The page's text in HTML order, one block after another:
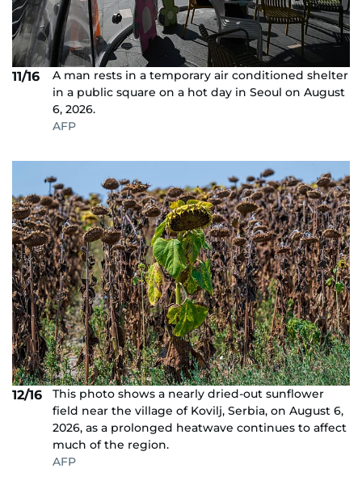
11/16
A man rests in a temporary air conditioned shelter
in a public square on a hot day in Seoul on August
6, 2026.
AFP
12/16
This photo shows a nearly dried-out sunflower
field near the village of Kovilj, Serbia, on August 6,
2026, as a prolonged heatwave continues to affect
much of the region.
AFP